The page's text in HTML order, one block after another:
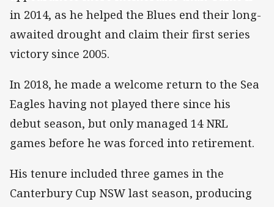
in 2014, as he helped the Blues end their long-
awaited drought and claim their first series
victory since 2005.
In 2018, he made a welcome return to the Sea
Eagles having not played there since his
debut season, but only managed 14 NRL
games before he was forced into retirement.
His tenure included three games in the
Canterbury Cup NSW last season, producing